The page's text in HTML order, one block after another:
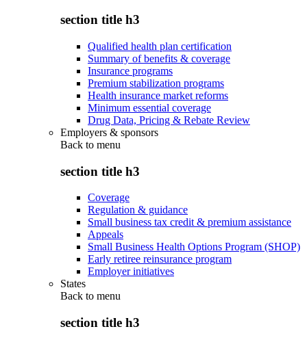
section title h3
Qualified health plan certification
Summary of benefits & coverage
Insurance programs
Premium stabilization programs
Health insurance market reforms
Minimum essential coverage
Drug Data, Pricing & Rebate Review
Employers & sponsors
Back to menu
section title h3
Coverage
Regulation & guidance
Small business tax credit & premium assistance
Appeals
Small Business Health Options Program (SHOP)
Early retiree reinsurance program
Employer initiatives
States
Back to menu
section title h3